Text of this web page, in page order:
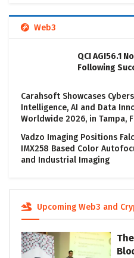
Web3
QCI AGI56.1
Following
Carahsoft Showcases
Intelligence, AI and Data
Worldwide 2026, in Tampa,
Vadzo Imaging Positions
IMX258 Based Color
and Industrial Imaging
Upcoming Web3 and